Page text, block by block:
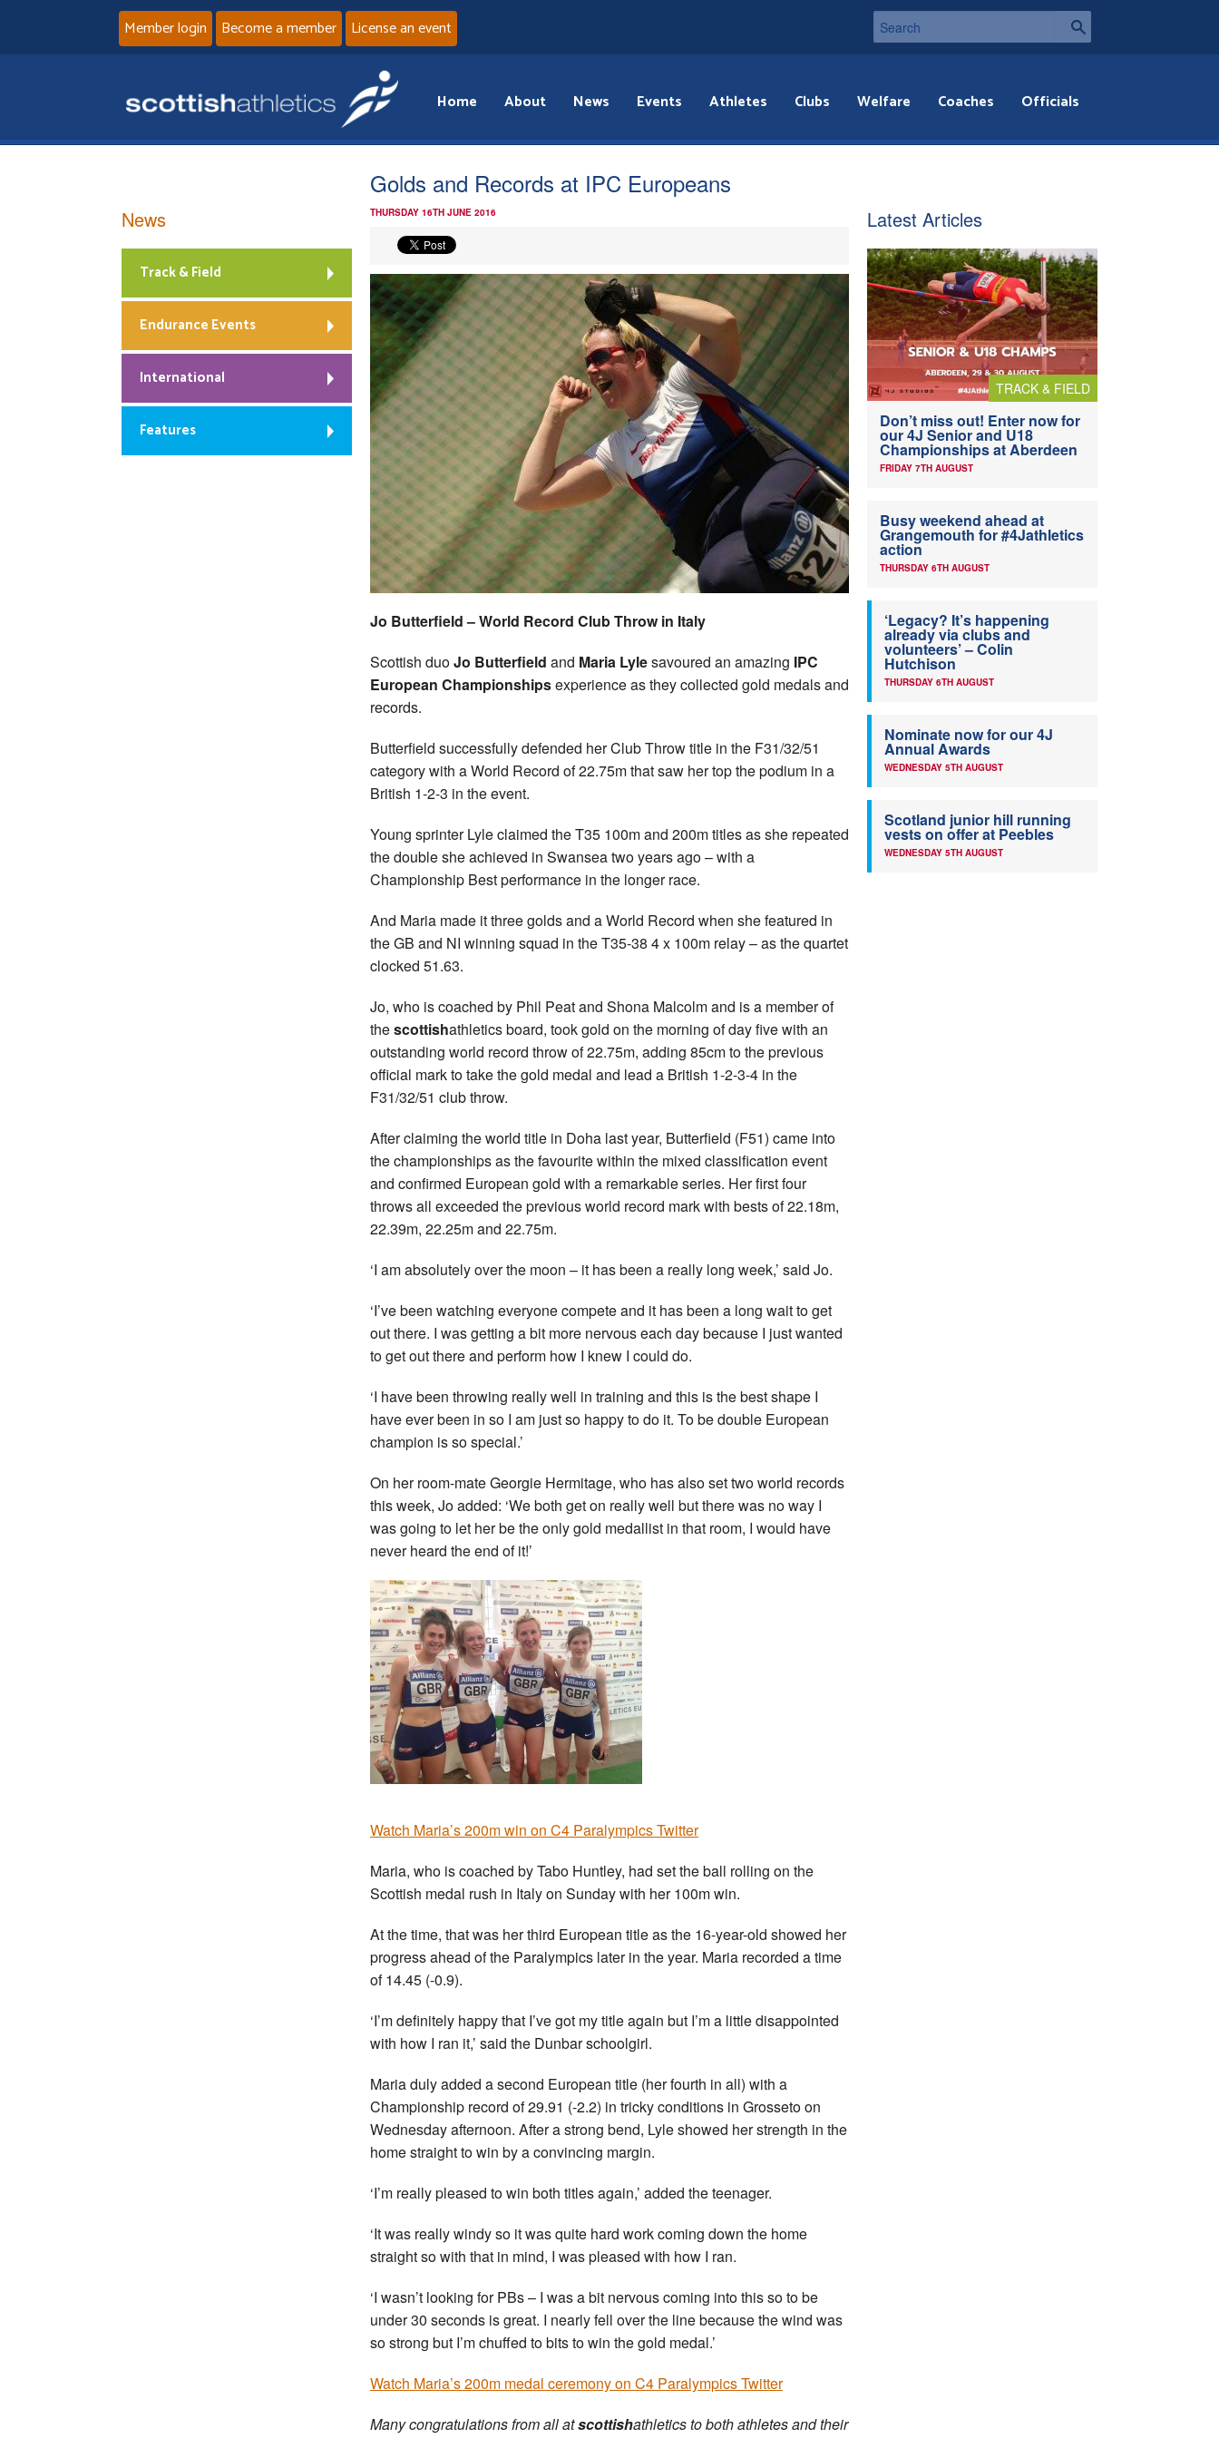
Member login Become a member License an event
Home About News Events Athletes Clubs Welfare Coaches Officials
Golds and Records at IPC Europeans
THURSDAY 16TH JUNE 2016
Jo Butterfield – World Record Club Throw in Italy
Scottish duoJo Butterfield and Maria Lylesavoured an amazing IPC
European Championshipsexperience as they collected gold medals and
records.
Butterfield successfully defended her Club Throw title in the F31/32/51
category with a World Record of 22.75m that saw her top the podium in a
British 1-2-3 in the event.
Young sprinter Lyle claimed the T35 100m and 200m titles as she repeated
the double she achieved in Swansea two years ago – with a
Championship Best performance in the longer race.
And Maria made it three golds and a World Record when she featured in
the GB and NI winning squad in the T35-38 4 x 100m relay – as the quartet
clocked 51.63.
Jo, who is coached by Phil Peat and Shona Malcolm and is a member of
thescottishathletics board, took gold on the morning of day five with an
outstanding world record throw of 22.75m, adding 85cm to the previous
official mark to take the gold medal and lead a British 1-2-3-4 in the
F31/32/51 club throw.
After claiming the world title in Doha last year, Butterfield (F51) came into
the championships as the favourite within the mixed classification event
and confirmed European gold with a remarkable series. Her first four
throws all exceeded the previous world record mark with bests of 22.18m,
22.39m, 22.25m and 22.75m.
‘I am absolutely over the moon – it has been a really long week,’ said Jo.
‘I’ve been watching everyone compete and it has been a long wait to get
out there. I was getting a bit more nervous each day because I just wanted
to get out there and perform how I knew I could do.
‘I have been throwing really well in training and this is the best shape I
have ever been in so I am just so happy to do it. To be double European
champion is so special.’
On her room-mate Georgie Hermitage, who has also set two world records
this week, Jo added: ‘We both get on really well but there was no way I
was going to let her be the only gold medallist in that room, I would have
never heard the end of it!’
Watch Maria’s 200m win on C4 Paralympics Twitter
Maria, who is coached by Tabo Huntley, had set the ball rolling on the
Scottish medal rush in Italy on Sunday with her 100m win.
At the time, that was her third European title as the 16-year-old showed her
progress ahead of the Paralympics later in the year. Maria recorded a time
of 14.45 (-0.9).
‘I’m definitely happy that I’ve got my title again but I’m a little disappointed
with how I ran it,’ said the Dunbar schoolgirl.
Maria duly added a second European title (her fourth in all) with a
Championship record of 29.91 (-2.2) in tricky conditions in Grosseto on
Wednesday afternoon. After a strong bend, Lyle showed her strength in the
home straight to win by a convincing margin.
‘I’m really pleased to win both titles again,’ added the teenager.
‘It was really windy so it was quite hard work coming down the home
straight so with that in mind, I was pleased with how I ran.
‘I wasn’t looking for PBs – I was a bit nervous coming into this so to be
under 30 seconds is great. I nearly fell over the line because the wind was
so strong but I’m chuffed to bits to win the gold medal.’
Watch Maria’s 200m medal ceremony on C4 Paralympics Twitter
Many congratulations from all atscottishathletics to both athletes and their
News
Track & Field
Endurance Events
International
Features
Latest Articles
TRACK & FIELD
Don’t miss out! Enter now for
our 4J Senior and U18
Championships at Aberdeen
FRIDAY 7TH AUGUST
Busy weekend ahead at
Grangemouth for #4Jathletics
action
THURSDAY 6TH AUGUST
‘Legacy? It’s happening
already via clubs and
volunteers’ – Colin
Hutchison
THURSDAY 6TH AUGUST
Nominate now for our 4J
Annual Awards
WEDNESDAY 5TH AUGUST
Scotland junior hill running
vests on offer at Peebles
WEDNESDAY 5TH AUGUST